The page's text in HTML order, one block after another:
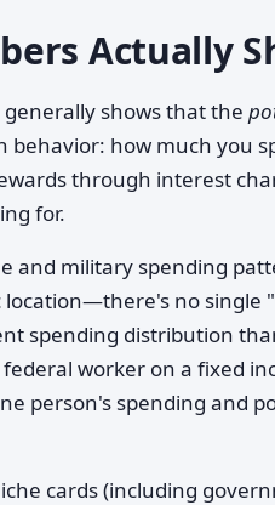
Actually
shows that the
behavior: how much you
through interest
for.
and military spending
no single
spending distribution
worker on a fixed
person's spending and
cards (including